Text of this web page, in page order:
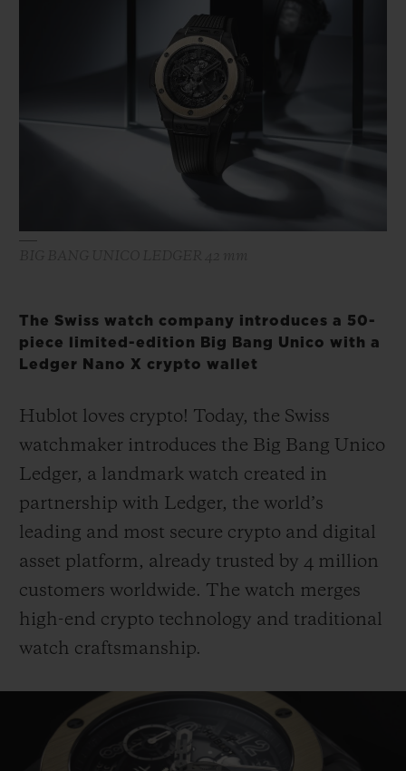
The Swiss watch company introduces a 50-
piece limited-edition Big Bang Unico with a
Ledger Nano X crypto wallet
Hublot loves crypto! Today, the Swiss
watchmaker introduces the Big Bang Unico
Ledger, a landmark watch created in
partnership with Ledger, the world’s
leading and most secure crypto and digital
asset platform, already trusted by 4 million
customers worldwide. The watch merges
high-end crypto technology and traditional
watch craftsmanship.
JOIN HUBLOTISTA, EXTEND WARRANTY
CONTACT US
FIND A BOUTIQUE